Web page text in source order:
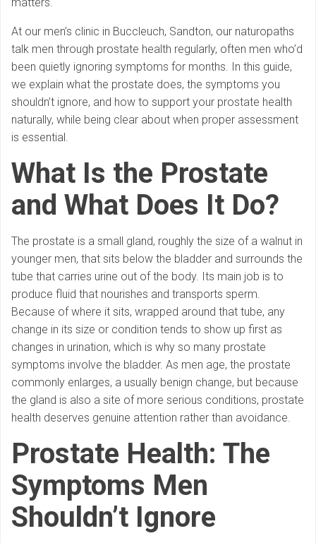
At our men’s clinic in Buccleuch, Sandton, our naturopaths
talk men through prostate health regularly, often men who’d
been quietly ignoring symptoms for months. In this guide,
we explain what the prostate does, the symptoms you
shouldn’t ignore, and how to support your prostate health
naturally, while being clear about when proper assessment
is essential.
What Is the Prostate
and What Does It Do?
The prostate is a small gland, roughly the size of a walnut in
younger men, that sits below the bladder and surrounds the
tube that carries urine out of the body. Its main job is to
produce fluid that nourishes and transports sperm.
Because of where it sits, wrapped around that tube, any
change in its size or condition tends to show up first as
changes in urination, which is why so many prostate
symptoms involve the bladder. As men age, the prostate
commonly enlarges, a usually benign change, but because
the gland is also a site of more serious conditions, prostate
health deserves genuine attention rather than avoidance.
Prostate Health: The
Symptoms Men
Shouldn’t Ignore